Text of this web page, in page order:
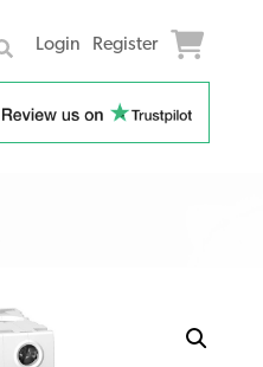
Login Register